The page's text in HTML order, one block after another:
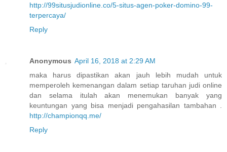
http://99situsjudionline.co/5-situs-agen-poker-domino-99-
terpercaya/
Reply
Anonymous April 16, 2018 at 2:29 AM
maka harus dipastikan akan jauh lebih mudah untuk
memperoleh kemenangan dalam setiap taruhan judi online
dan selama itulah akan menemukan banyak yang
keuntungan yang bisa menjadi pengahasilan tambahan .
http://championqq.me/
Reply